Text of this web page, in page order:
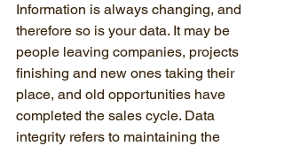
Information is always changing, and
therefore so is your data. It may be
people leaving companies, projects
finishing and new ones taking their
place, and old opportunities have
completed the sales cycle. Data
integrity refers to maintaining the